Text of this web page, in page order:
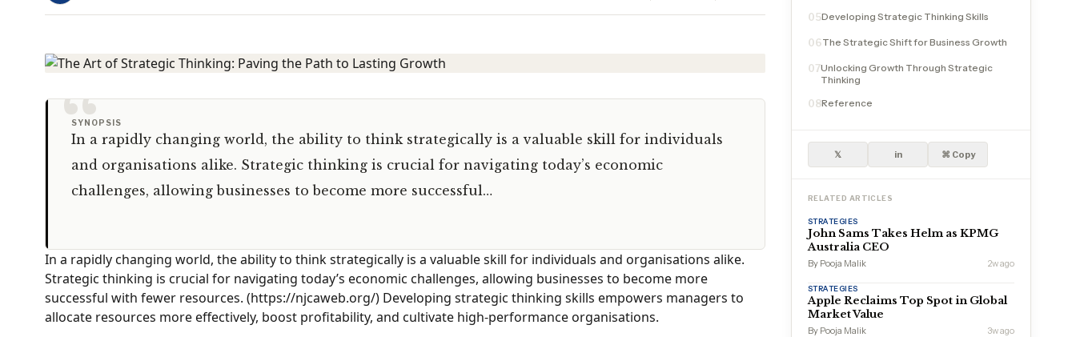
“
SYNOPSIS
In a rapidly changing world, the ability to think strategically is a valuable skill for individuals
and organisations alike. Strategic thinking is crucial for navigating today’s economic
challenges, allowing businesses to become more successful…
In a rapidly changing world, the ability to think strategically is a valuable skill for individuals and organisations alike.
Strategic thinking is crucial for navigating today’s economic challenges, allowing businesses to become more
successful with fewer resources. (https://njcaweb.org/) Developing strategic thinking skills empowers managers to
allocate resources more effectively, boost profitability, and cultivate high-performance organisations.
05Developing Strategic Thinking Skills
06The Strategic Shift for Business Growth
07Unlocking Growth Through Strategic
Thinking
08Reference
𝕏 in ⌘ Copy
RELATED ARTICLES
STRATEGIES
John Sams Takes Helm as KPMG
Australia CEO
By Pooja Malik 2w ago
STRATEGIES
Apple Reclaims Top Spot in Global
Market Value
By Pooja Malik 3w ago